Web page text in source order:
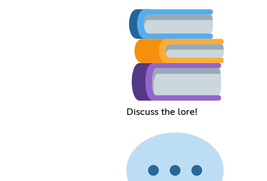
Discuss the lore!